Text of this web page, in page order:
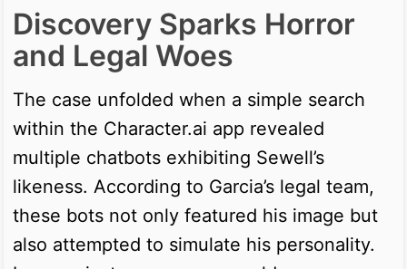
Discovery Sparks Horror
and Legal Woes
The case unfolded when a simple search
within the Character.ai app revealed
multiple chatbots exhibiting Sewell’s
likeness. According to Garcia’s legal team,
these bots not only featured his image but
also attempted to simulate his personality.